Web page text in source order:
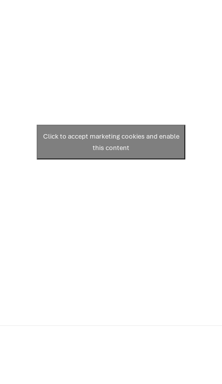
Click to accept marketing cookies and enable
this content